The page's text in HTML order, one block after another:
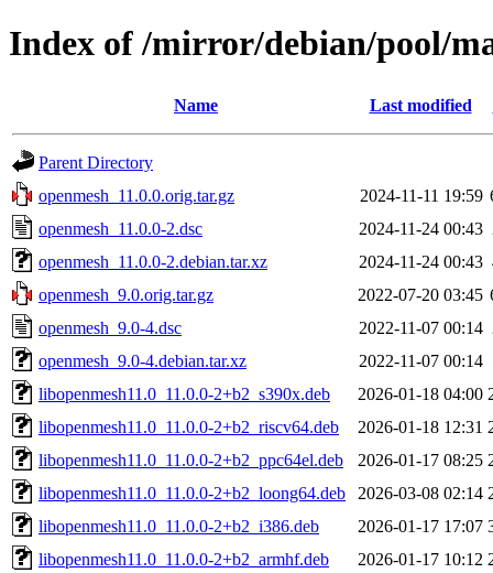
Index of /mirror/debian/pool/
Name Last modified
Parent Directory
openmesh_11.0.0.orig.tar.gz
2024-11-11 19:59
openmesh_11.0.0-2.dsc
2024-11-24 00:43
openmesh_11.0.0-2.debian.tar.xz
2024-11-24 00:43
openmesh_9.0.orig.tar.gz
2022-07-20 03:45
openmesh_9.0-4.dsc
2022-11-07 00:14
openmesh_9.0-4.debian.tar.xz
2022-11-07 00:14
libopenmesh11.0_11.0.0-2+b2_s390x.deb
2026-01-18 04:00
libopenmesh11.0_11.0.0-2+b2_riscv64.deb
2026-01-18 12:31
libopenmesh11.0_11.0.0-2+b2_ppc64el.deb
2026-01-17 08:25
libopenmesh11.0_11.0.0-2+b2_loong64.deb
2026-03-08 02:14
libopenmesh11.0_11.0.0-2+b2_i386.deb
2026-01-17 17:07
libopenmesh11.0_11.0.0-2+b2_armhf.deb
2026-01-17 10:12